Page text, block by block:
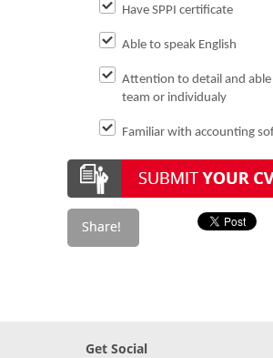
Have SPPI certificate
Able to speak English
Attention to detail and
team or individualy
Familiar with accounting
Get Social